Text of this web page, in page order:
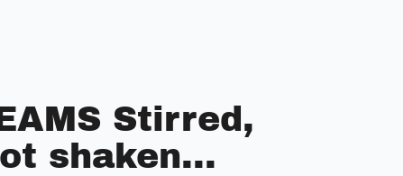
Stirred,
shaken...